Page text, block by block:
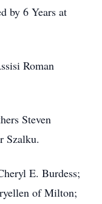
by 6 Years at
Roman
Steven
Szalku.
E. Burdess;
of Milton;